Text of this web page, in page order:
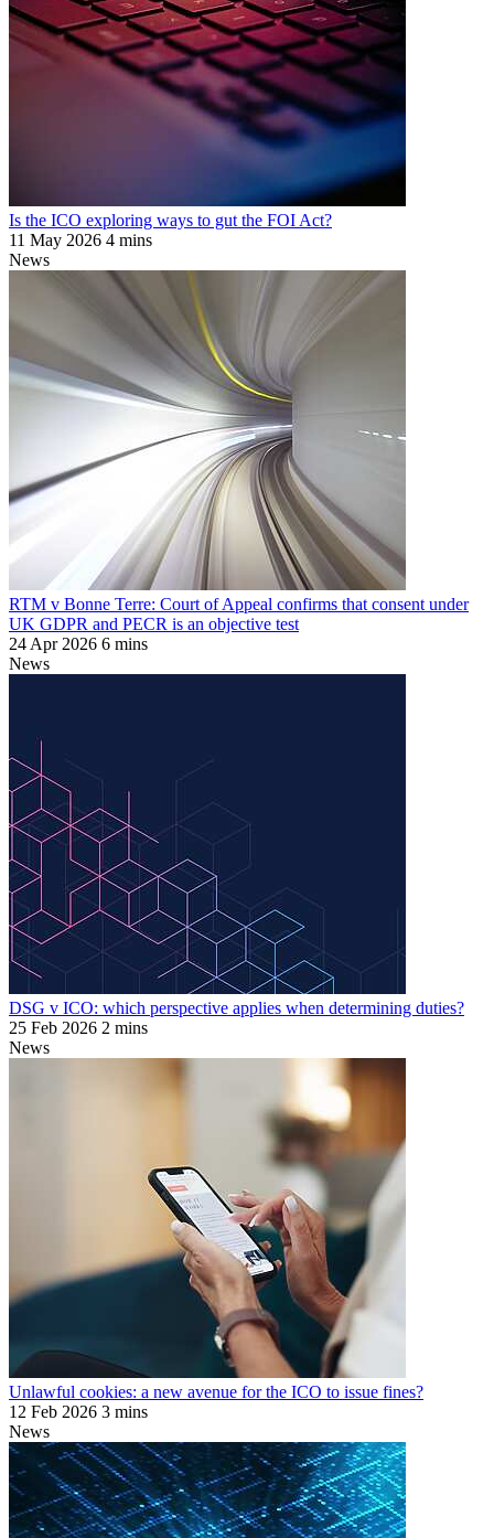
Is the ICO exploring ways to gut the FOI Act?
11 May 2026 4 mins
News
RTM v Bonne Terre: Court of Appeal confirms that consent under
UK GDPR and PECR is an objective test
24 Apr 2026 6 mins
News
DSG v ICO: which perspective applies when determining duties?
25 Feb 2026 2 mins
News
Unlawful cookies: a new avenue for the ICO to issue fines?
12 Feb 2026 3 mins
News